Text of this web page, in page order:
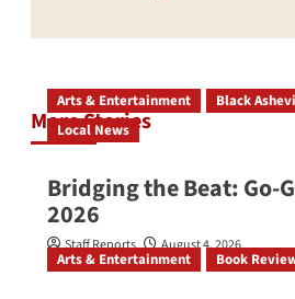
More Stories
Arts & Entertainment Black
Local News
Bridging the Beat: Go-
2026
Staff Reports August 4, 2026
Arts & Entertainment Book